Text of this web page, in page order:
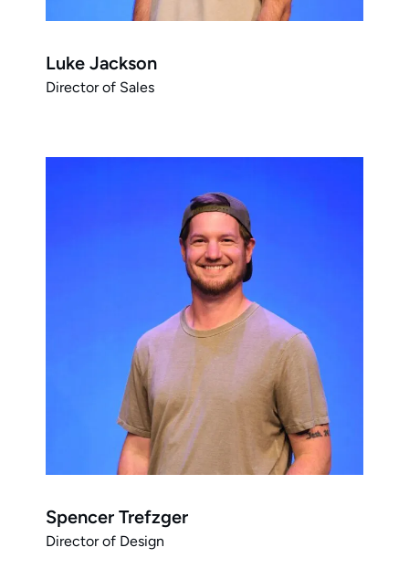
Luke Jackson
Director of Sales
Spencer Trefzger
Director of Design